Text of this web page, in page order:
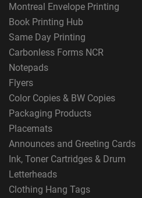
Montreal Envelope Printing
Book Printing Hub
Same Day Printing
Carbonless Forms NCR
Notepads
Flyers
Color Copies & BW Copies
Packaging Products
Placemats
Announces and Greeting Cards
Ink, Toner Cartridges & Drum
Letterheads
Clothing Hang Tags